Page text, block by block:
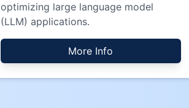
optimizing large language model
(LLM) applications.
More Info